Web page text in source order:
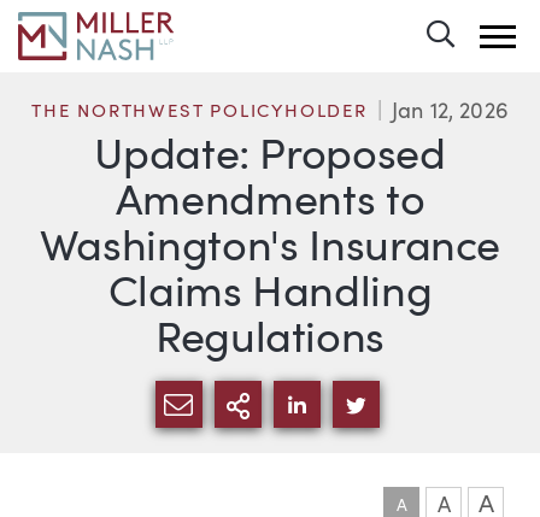
Update: Proposed
Amendments to
Washington's Insurance
Claims Handling
Regulations
THE NORTHWEST POLICYHOLDER Jan 12, 2026
SHARE VIA EMAIL
MORE SHARING
SHARE VIA LINKEDIN
SHARE VIA
A A A